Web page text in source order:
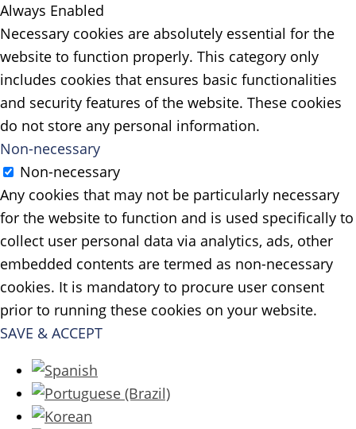
Always Enabled
Necessary cookies are absolutely essential for the
website to function properly. This category only
includes cookies that ensures basic functionalities
and security features of the website. These cookies
do not store any personal information.
Non-necessary
Non-necessary
Any cookies that may not be particularly necessary
for the website to function and is used specifically to
collect user personal data via analytics, ads, other
embedded contents are termed as non-necessary
cookies. It is mandatory to procure user consent
prior to running these cookies on your website.
SAVE & ACCEPT